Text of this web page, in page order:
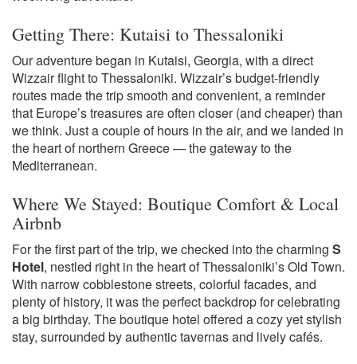
Getting There: Kutaisi to Thessaloniki
Our adventure began in Kutaisi, Georgia, with a direct
Wizzair flight to Thessaloniki. Wizzair’s budget-friendly
routes made the trip smooth and convenient, a reminder
that Europe’s treasures are often closer (and cheaper) than
we think. Just a couple of hours in the air, and we landed in
the heart of northern Greece — the gateway to the
Mediterranean.
Where We Stayed: Boutique Comfort & Local
Airbnb
For the first part of the trip, we checked into the charming S
Hotel, nestled right in the heart of Thessaloniki’s Old Town.
With narrow cobblestone streets, colorful facades, and
plenty of history, it was the perfect backdrop for celebrating
a big birthday. The boutique hotel offered a cozy yet stylish
stay, surrounded by authentic tavernas and lively cafés.